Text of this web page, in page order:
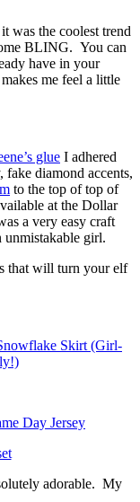
was the coolest trend
BLING. You can
have in your
me feel a little
glue I adhered
fake diamond accents,
to the top of top of
at the Dollar
a very easy craft
girl.
that will turn your elf
Skirt (Girl-
Day Jersey
adorable. My